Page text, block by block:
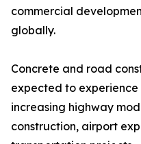
commercial
globally.
Concrete and road
expected to
increasing highway
construction, airport